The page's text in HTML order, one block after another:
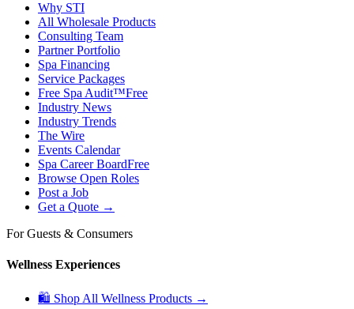
Why STI
All Wholesale Products
Consulting Team
Partner Portfolio
Spa Financing
Service Packages
Free Spa Audit™Free
Industry News
Industry Trends
The Wire
Events Calendar
Spa Career BoardFree
Browse Open Roles
Post a Job
Get a Quote →
For Guests & Consumers
Wellness Experiences
🛍 Shop All Wellness Products →